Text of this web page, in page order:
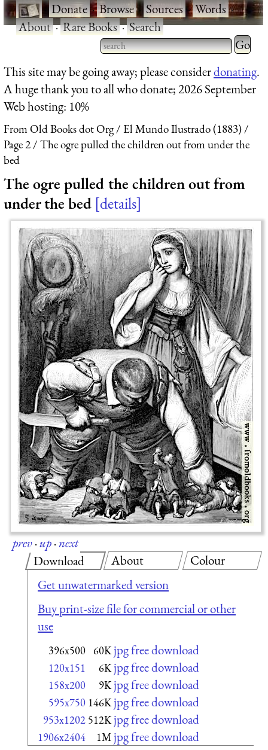
·Donate·Browse·Sources·Words·
About·Rare Books·Search
Type 2 or more characters
for results.
Type 2
for
This site may be going away; please considerdonating.
A huge thank you to all who donate; 2026 September
Web hosting: 10%
From Old Books dot Org
El Mundo Ilustrado (1883)
Page 2
The ogre pulled the children out from under the
bed
The ogre pulled the children out from
under the bed details
prev·up·next
Download
Get unwatermarked version
Buy print-size file for commercial or other
use
396x500 60K jpg free download
120x151 6K jpg free download
158x200 9K jpg free download
595x750 146K jpg free download
953x1202 512K jpg free download
1906x2404 1M jpg free download
About Colour